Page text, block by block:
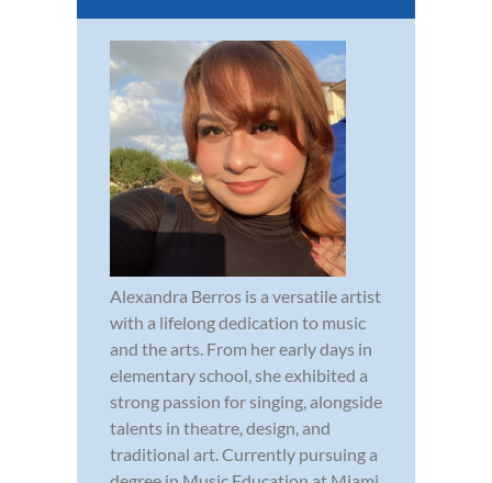
Alexandra Berros is a versatile artist
with a lifelong dedication to music
and the arts. From her early days in
elementary school, she exhibited a
strong passion for singing, alongside
talents in theatre, design, and
traditional art. Currently pursuing a